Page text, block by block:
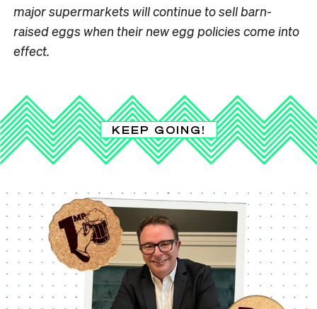
major supermarkets will continue to sell barn-
raised eggs when their new egg policies come into
effect.
KEEP GOING!